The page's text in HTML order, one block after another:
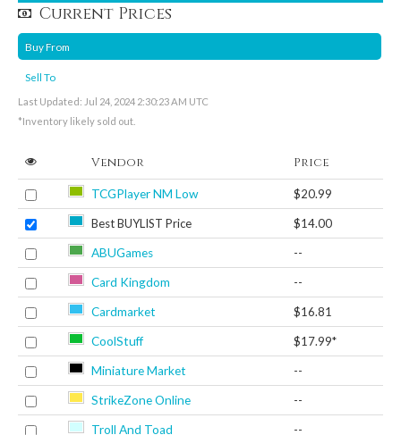
Current Prices
Buy From
Sell To
Last Updated: Jul 24, 2024 2:30:23 AM UTC
*Inventory likely sold out.
Vendor Price
TCGPlayer NM Low $20.99
Best BUYLIST Price $14.00
ABUGames --
Card Kingdom --
Cardmarket $16.81
CoolStuff $17.99*
Miniature Market --
StrikeZone Online --
Troll And Toad --